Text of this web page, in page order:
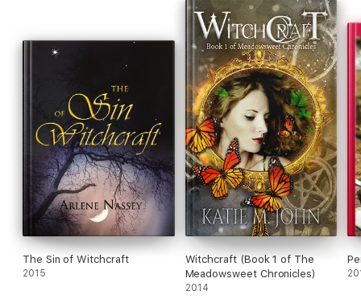
The Sin of Witchcraft
2015
Witchcraft (Book 1 of The
Meadowsweet Chronicles)
2014